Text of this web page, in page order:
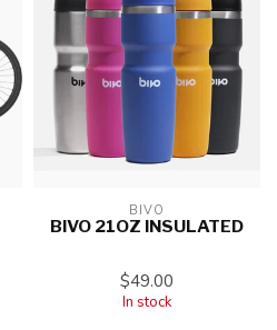
BIVO
BIVO 21OZ INSULATED
$49.00
In stock